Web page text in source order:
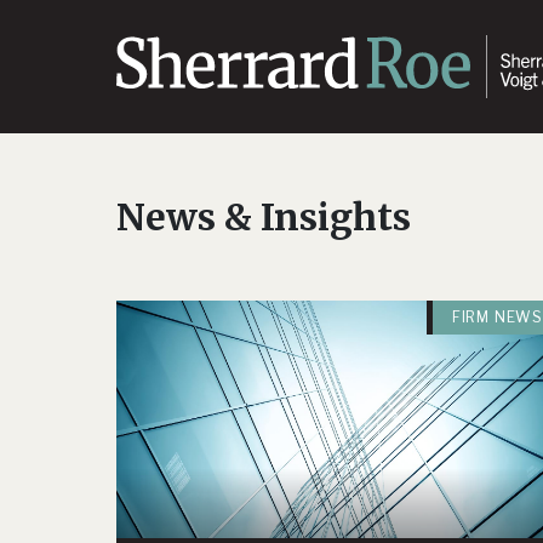
News & Insights
FIRM NEWS